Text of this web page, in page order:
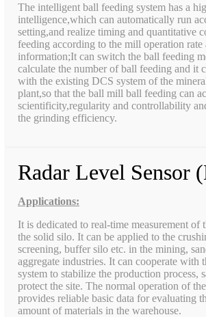
The intelligent ball feeding system has a
intelligence,which can automatically run
setting,and realize timing and quantitative
feeding according to the mill operation rate
information;It can switch the ball feeding
calculate the number of ball feeding and it
with the existing DCS system of the
plant,so that the ball mill ball feeding can
scientificity,regularity and controllability
the grinding efficiency.
Radar Level Sensor
Applications:
It is dedicated to real-time measurement of
the solid silo. It can be applied to the
screening, buffer silo etc. in the mining,
aggregate industries. It can cooperate with
system to stabilize the production process,
protect the site. The normal operation of
provides reliable basic data for evaluating
amount of materials in the warehouse.